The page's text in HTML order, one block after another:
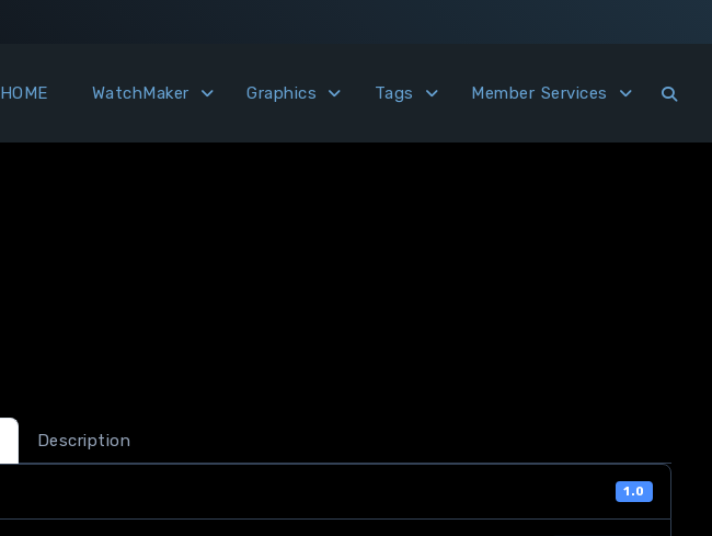
HOME WatchMaker Graphics Tags Member Services
Description
1.0